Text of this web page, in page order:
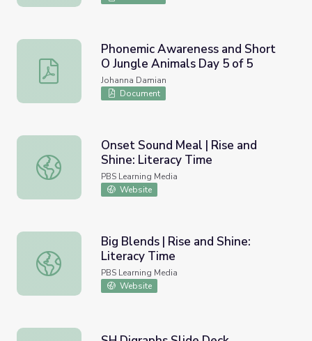
Phonemic Awareness and Short O Jungle Animals Day 5
Phonemic Awareness and Short
O Jungle Animals Day 5 of 5
Johanna Damian
Document
Onset Sound Meal | Rise and Shine: Literacy Time
Onset Sound Meal | Rise and
Shine: Literacy Time
PBS Learning Media
Website
Big Blends | Rise and Shine: Literacy Time
Big Blends | Rise and Shine:
Literacy Time
PBS Learning Media
Website